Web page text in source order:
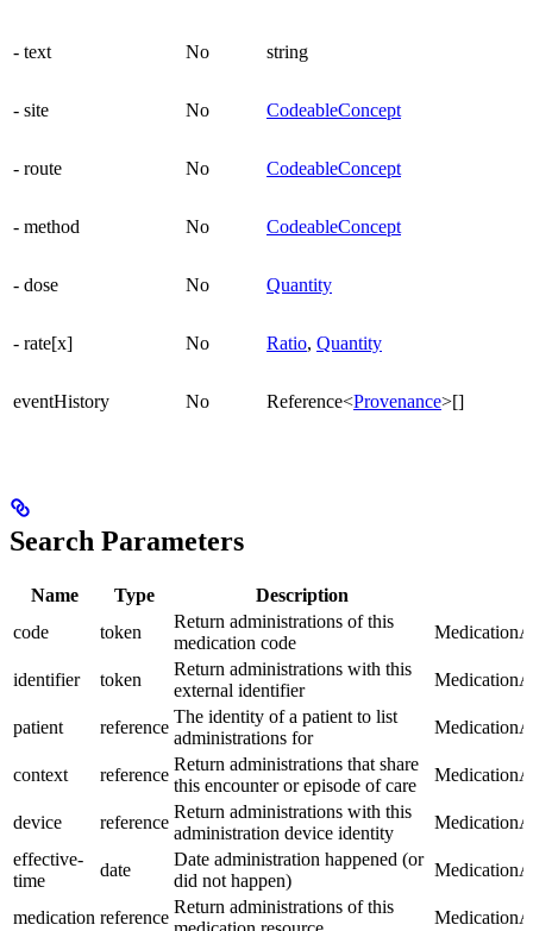
- text No string
- site No CodeableConcept
- route No CodeableConcept
- method No CodeableConcept
- dose No Quantity
- rate[x] No Ratio, Quantity
eventHistory No Reference<Provenance>[]
Search Parameters
Name Type
Description
code
token
Return administrations of this
medication code
identifier token
Return administrations with this
external identifier
patient reference
The identity of a patient to list
administrations for
context reference
Return administrations that share
this encounter or episode of care
device reference
Return administrations with this
administration device identity
effective-
time
date
Date administration happened (or
did not happen)
medication reference
Return administrations of this